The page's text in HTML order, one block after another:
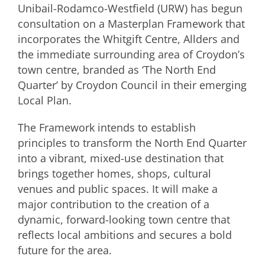
Unibail-Rodamco-Westfield (URW) has begun
consultation on a Masterplan Framework that
incorporates the Whitgift Centre, Allders and
the immediate surrounding area of Croydon’s
town centre, branded as ‘The North End
Quarter’ by Croydon Council in their emerging
Local Plan.
The Framework intends to establish
principles to transform the North End Quarter
into a vibrant, mixed-use destination that
brings together homes, shops, cultural
venues and public spaces. It will make a
major contribution to the creation of a
dynamic, forward-looking town centre that
reflects local ambitions and secures a bold
future for the area.